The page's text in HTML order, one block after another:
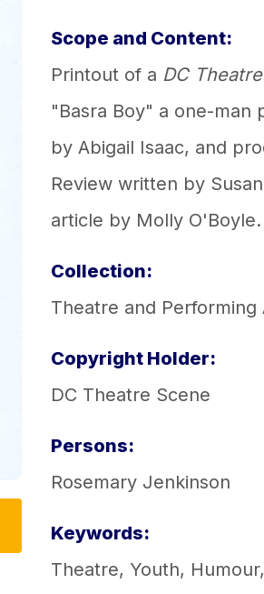
Scope and Content:
Printout of a DC
"Basra Boy" a one-man
by Abigail Isaac, and
Review written by
article by Molly O'Boyle.
Collection:
Theatre and Performing
Copyright Holder:
DC Theatre Scene
Persons:
Rosemary Jenkinson
Keywords:
Theatre, Youth, Humour,